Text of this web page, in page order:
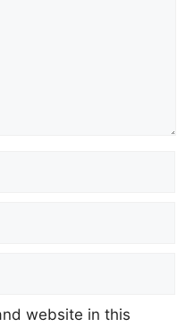
website in this